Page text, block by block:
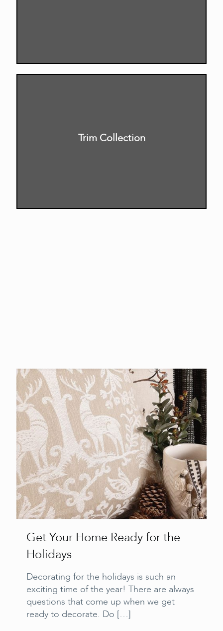
Trim Collection
Get Your Home Ready for the
Holidays
Decorating for the holidays is such an
exciting time of the year! There are always
questions that come up when we get
ready to decorate. Do […]